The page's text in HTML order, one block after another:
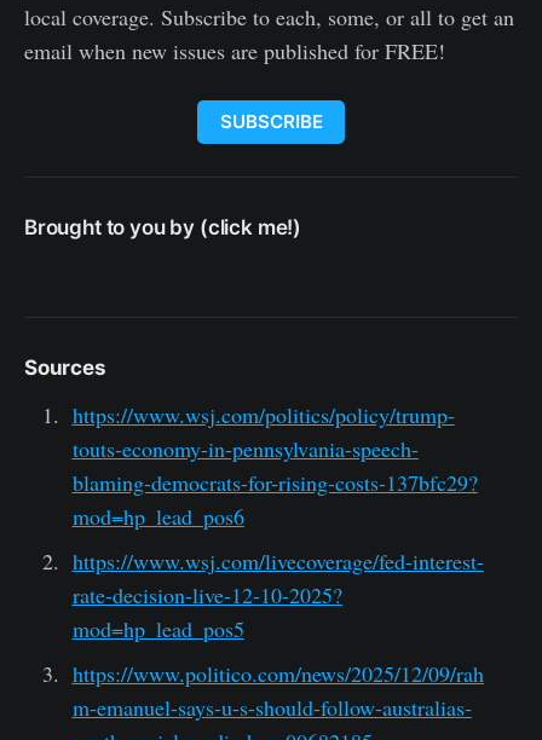
local coverage. Subscribe to each, some, or all to get an
email when new issues are published for FREE!
SUBSCRIBE
Brought to you by (click me!)
Sources
https://www.wsj.com/politics/policy/trump-
touts-economy-in-pennsylvania-speech-
blaming-democrats-for-rising-costs-137bfc29?
mod=hp_lead_pos6
https://www.wsj.com/livecoverage/fed-interest-
rate-decision-live-12-10-2025?
mod=hp_lead_pos5
https://www.politico.com/news/2025/12/09/rah
m-emanuel-says-u-s-should-follow-australias-